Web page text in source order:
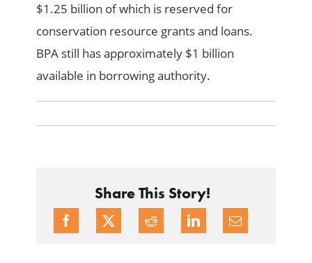
$1.25 billion of which is reserved for
conservation resource grants and loans.
BPA still has approximately $1 billion
available in borrowing authority.
Share This Story!